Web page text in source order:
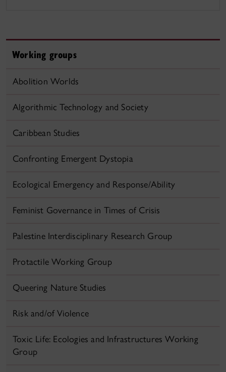
Working groups
Abolition Worlds
Algorithmic Technology and Society
Caribbean Studies
Confronting Emergent Dystopia
Ecological Emergency and Response/Ability
Feminist Governance in Times of Crisis
Palestine Interdisciplinary Research Group
Protactile Working Group
Queering Nature Studies
Risk and/of Violence
Toxic Life: Ecologies and Infrastructures Working
Group